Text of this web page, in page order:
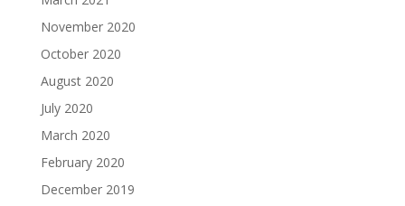
November 2020
October 2020
August 2020
July 2020
March 2020
February 2020
December 2019